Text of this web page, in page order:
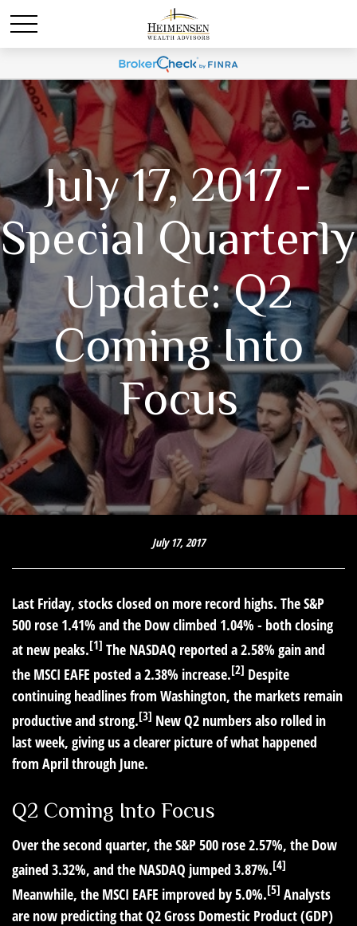
July 17, 2017 -
Special Quarterly
Update: Q2
Coming Into
Focus
July 17, 2017
Last Friday, stocks closed on more record highs. The S&P
500 rose 1.41% and the Dow climbed 1.04% - both closing
at new peaks.[1] The NASDAQ reported a 2.58% gain and
the MSCI EAFE posted a 2.38% increase.[2] Despite
continuing headlines from Washington, the markets remain
productive and strong.[3] New Q2 numbers also rolled in
last week, giving us a clearer picture of what happened
from April through June.
Q2 Coming Into Focus
Over the second quarter, the S&P 500 rose 2.57%, the Dow
gained 3.32%, and the NASDAQ jumped 3.87%.[4]
Meanwhile, the MSCI EAFE improved by 5.0%.[5] Analysts
are now predicting that Q2 Gross Domestic Product (GDP)